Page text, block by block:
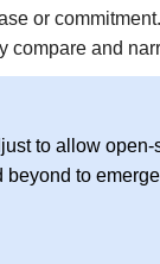
or
compare and
to allow
beyond to